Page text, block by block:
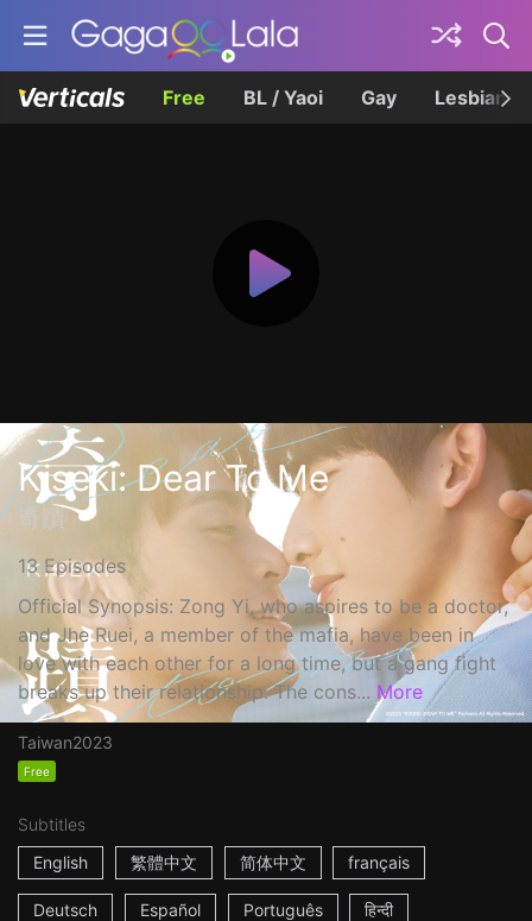
Free BL / Yaoi Gay Lesbian
Kiseki: Dear To Me
奇蹟
13 Episodes
Official Synopsis: Zong Yi, who aspires to be a doctor,
and Jhe Ruei, a member of the mafia, have been in
love with each other for a long time, but a gang fight
breaks up their relationship. The cons... More
Taiwan2023
Free
Subtitles
English
繁體中文 简体中文 français
Deutsch Español Português हिन्दी